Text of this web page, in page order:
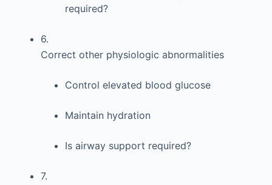
required?
6.
Correct other physiologic abnormalities
Control elevated blood glucose
Maintain hydration
Is airway support required?
7.